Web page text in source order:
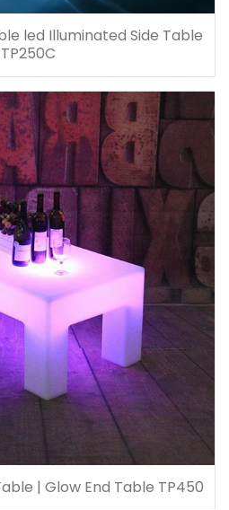
led Illuminated Side Table
TP250C
| Glow End Table TP450